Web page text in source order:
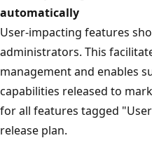
automatically
User-impacting features
administrators. This
management and enables
capabilities released to
for all features tagged
release plan.